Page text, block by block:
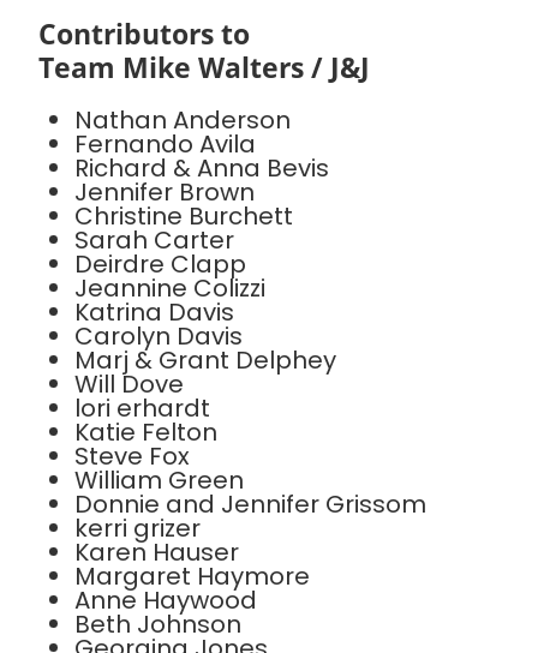
Contributors to
Team Mike Walters / J&J
Nathan Anderson
Fernando Avila
Richard & Anna Bevis
Jennifer Brown
Christine Burchett
Sarah Carter
Deirdre Clapp
Jeannine Colizzi
Katrina Davis
Carolyn Davis
Marj & Grant Delphey
Will Dove
lori erhardt
Katie Felton
Steve Fox
William Green
Donnie and Jennifer Grissom
kerri grizer
Karen Hauser
Margaret Haymore
Anne Haywood
Beth Johnson